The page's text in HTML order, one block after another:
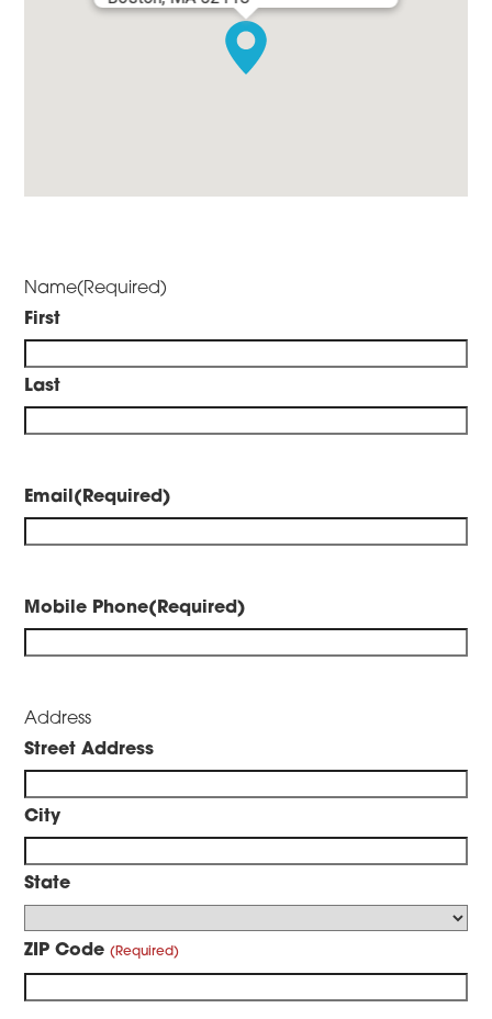
Name(Required)
First
Last
Email(Required)
Mobile Phone(Required)
Address
Street Address
City
State
ZIP Code